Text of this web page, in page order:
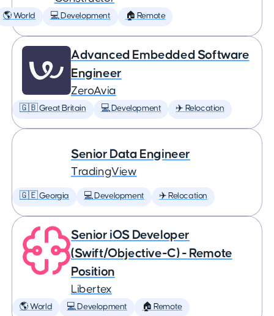
🌎 World 💻 Development 🏠 Remote
Advanced Embedded Software
Engineer
ZeroAvia
🇬🇧 Great Britain 💻 Development ✈️ Relocation
Senior Data Engineer
TradingView
🇬🇪 Georgia 💻 Development ✈️ Relocation
Senior iOS Developer
(Swift/Objective-C) - Remote
Position
Libertex
🌎 World 💻 Development 🏠 Remote